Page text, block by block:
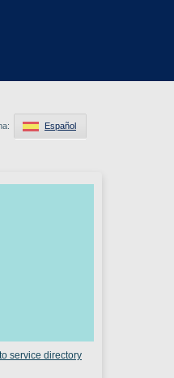
Español
service directory